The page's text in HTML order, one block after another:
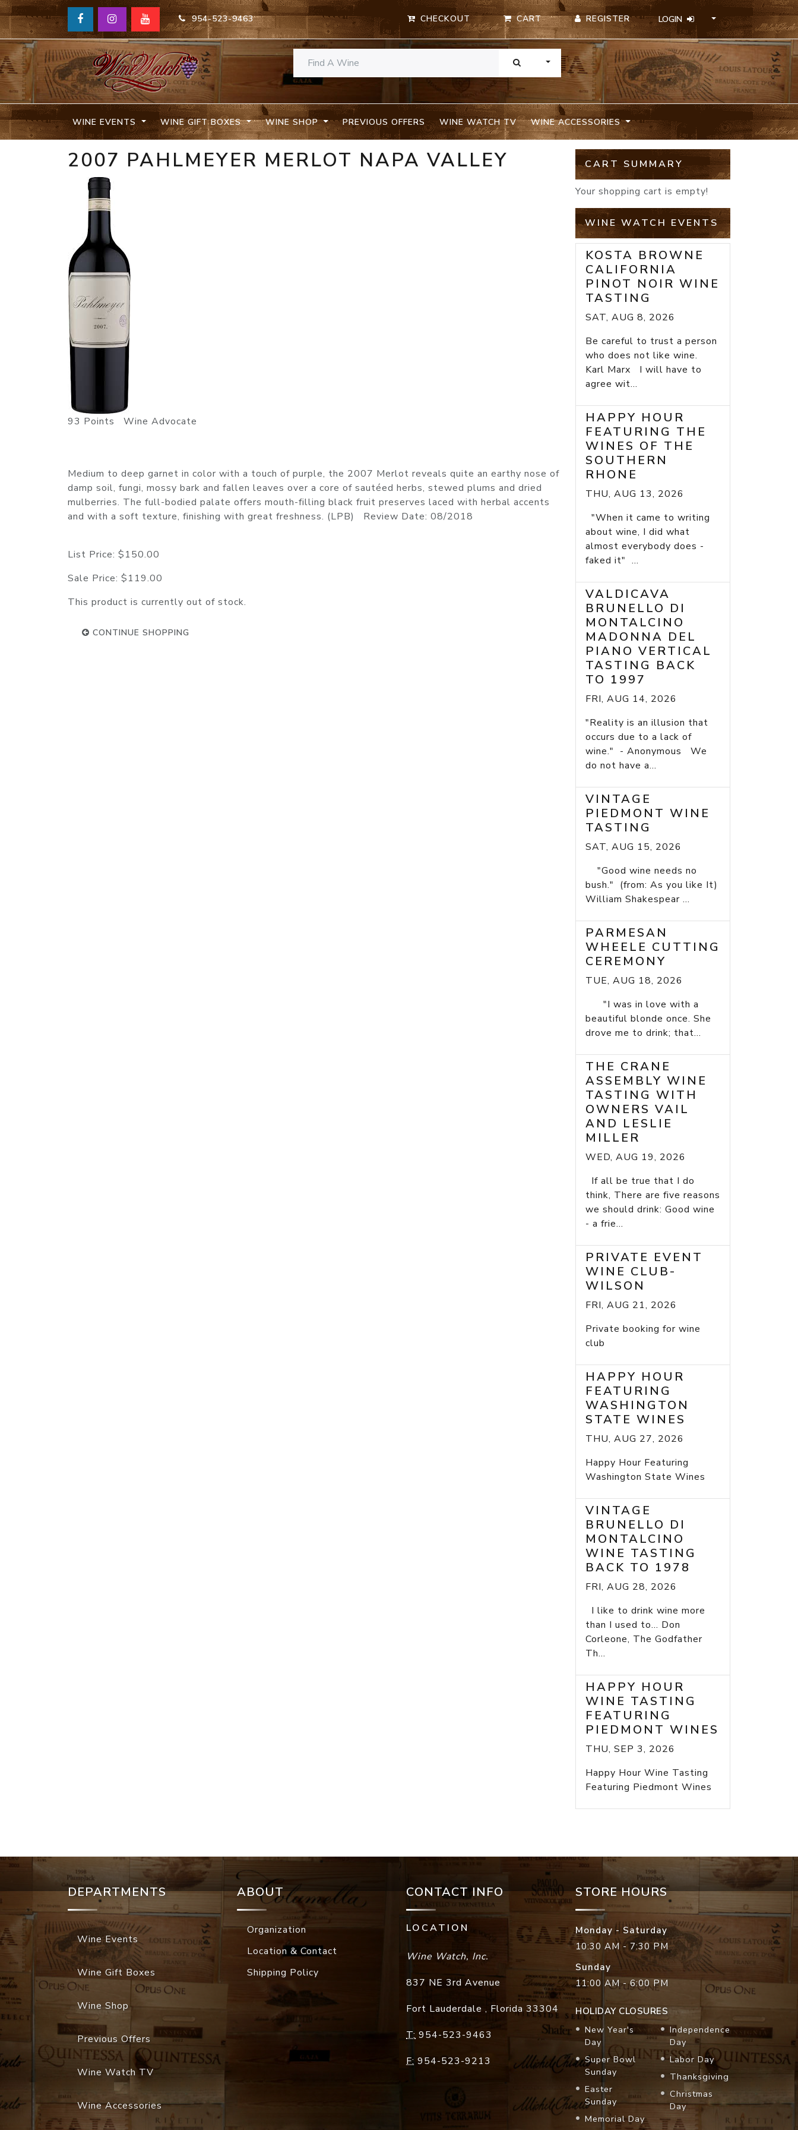
954-523-9463 CHECKOUT CART REGISTER LOGIN
TOGGLE DROPDOWN
WINE EVENTS WINE GIFT BOXES WINE SHOP PREVIOUS OFFERS WINE WATCH TV WINE ACCESSORIES
2007 PAHLMEYER MERLOT NAPA VALLEY
93 Points Wine Advocate
Medium to deep garnet in color with a touch of purple, the 2007 Merlot reveals quite an earthy nose of
damp soil, fungi, mossy bark and fallen leaves over a core of sautéed herbs, stewed plums and dried
mulberries. The full-bodied palate offers mouth-filling black fruit preserves laced with herbal accents
and with a soft texture, finishing with great freshness. (LPB) Review Date: 08/2018
List Price: $150.00
Sale Price: $119.00
This product is currently out of stock.
CONTINUE SHOPPING
CART SUMMARY
Your shopping cart is empty!
WINE WATCH EVENTS
KOSTA BROWNE
CALIFORNIA
PINOT NOIR WINE
TASTING
SAT, AUG 8, 2026
Be careful to trust a person
who does not like wine.
Karl Marx I will have to
agree wit...
HAPPY HOUR
FEATURING THE
WINES OF THE
SOUTHERN
RHONE
THU, AUG 13, 2026
"When it came to writing
about wine, I did what
almost everybody does -
faked it" ...
VALDICAVA
BRUNELLO DI
MONTALCINO
MADONNA DEL
PIANO VERTICAL
TASTING BACK
TO 1997
FRI, AUG 14, 2026
"Reality is an illusion that
occurs due to a lack of
wine." - Anonymous We
do not have a...
VINTAGE
PIEDMONT WINE
TASTING
SAT, AUG 15, 2026
"Good wine needs no
bush." (from: As you like It)
William Shakespear ...
PARMESAN
WHEELE CUTTING
CEREMONY
TUE, AUG 18, 2026
"I was in love with a
beautiful blonde once. She
drove me to drink; that...
THE CRANE
ASSEMBLY WINE
TASTING WITH
OWNERS VAIL
AND LESLIE
MILLER
WED, AUG 19, 2026
If all be true that I do
think, There are five reasons
we should drink: Good wine
- a frie...
PRIVATE EVENT
WINE CLUB-
WILSON
FRI, AUG 21, 2026
Private booking for wine
club
HAPPY HOUR
FEATURING
WASHINGTON
STATE WINES
THU, AUG 27, 2026
Happy Hour Featuring
Washington State Wines
VINTAGE
BRUNELLO DI
MONTALCINO
WINE TASTING
BACK TO 1978
FRI, AUG 28, 2026
I like to drink wine more
than I used to... Don
Corleone, The Godfather
Th...
HAPPY HOUR
WINE TASTING
FEATURING
PIEDMONT WINES
THU, SEP 3, 2026
Happy Hour Wine Tasting
Featuring Piedmont Wines
DEPARTMENTS
Wine Events
Wine Gift Boxes
Wine Shop
Previous Offers
Wine Watch TV
Wine Accessories
ABOUT
Organization
Location & Contact
Shipping Policy
CONTACT INFO
LOCATION
Wine Watch, Inc.
837 NE 3rd Avenue
Fort Lauderdale , Florida 33304
T: 954-523-9463
F: 954-523-9213
STORE HOURS
Monday - Saturday
10:30 AM - 7:30 PM
Sunday
11:00 AM - 6:00 PM
HOLIDAY CLOSURES
New Year's
Day
Super Bowl
Sunday
Easter
Sunday
Memorial Day
Independence
Day
Labor Day
Thanksgiving
Christmas
Day